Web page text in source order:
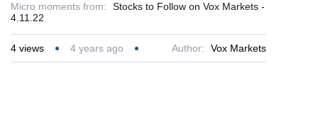
Micro moments from:
Stocks to Follow on Vox Markets -
4.11.22
4 views 4 years ago Author: Vox Markets